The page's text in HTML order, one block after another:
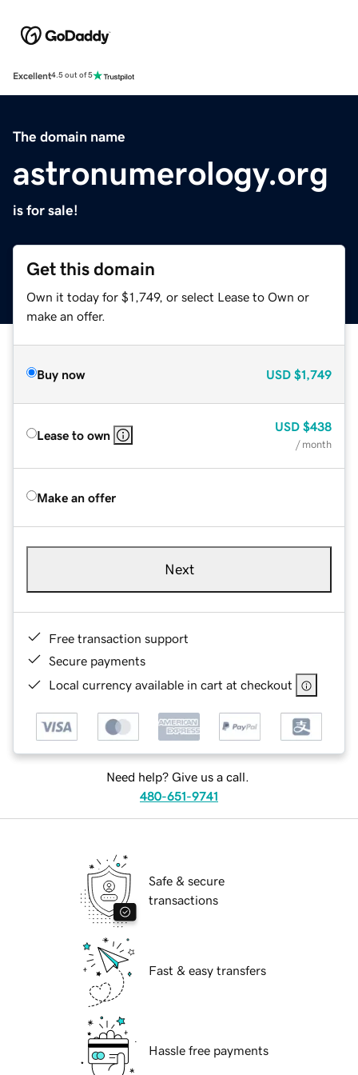
Excellent4.5 out of 5
The domain name
astronumerology.org
is for sale!
Get this domain
Own it today for $1,749, or select Lease to Own or
make an offer.
Buy now USD $1,749
Lease to own
USD $438
/ month
Make an offer
Next
Free transaction support
Secure payments
Local currency available in cart at checkout
Need help? Give us a call.
480-651-9741
Safe & secure
transactions
Fast & easy transfers
Hassle free payments